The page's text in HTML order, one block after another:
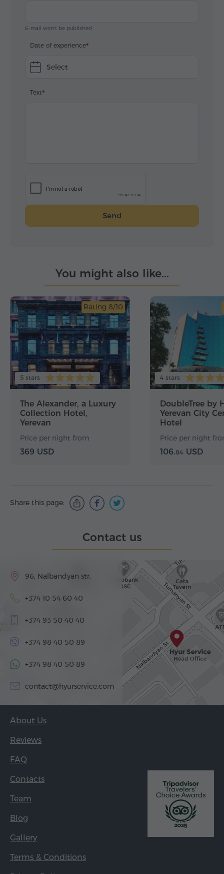
E-mail won't be published
Date of experience
Select
Text
Send
You might also like...
Rating 8/10
5 stars
The Alexander, a Luxury
Collection Hotel,
Yerevan
Price per night from
369 USD
4 stars
DoubleTree by
Yerevan City
Hotel
Price per night
106.84 USD
Share this page:
Contact us
96, Nalbandyan str.
+374 10 54 60 40
+374 93 50 40 40
+374 98 40 50 89
+374 98 40 50 89
contact@hyurservice.com
About Us
Reviews
FAQ
Contacts
Team
Blog
Gallery
Terms & Conditions